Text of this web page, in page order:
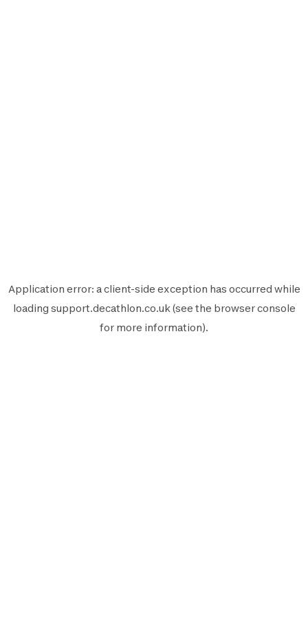
Application error: aclient-side exception has occurred while
loading support.decathlon.co.uk(see the browser console
for more information).